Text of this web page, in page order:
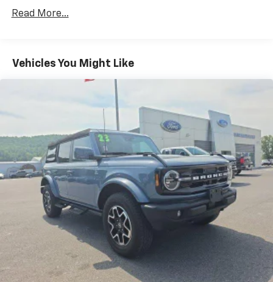
w/Run Down Protection
1286# Maximum Payload
Off-Road Suspension
Electric Power-Assist Steering
Single Stainless Steel Exhaust
20.8 Gal. Fuel Tank
Auto Locking Hubs
Short And Long Arm Front Suspension w/Coil
Springs
Solid Axle Rear Suspension w/Coil Springs
4-Wheel Disc Brakes w/4-Wheel ABS, Front And
Rear Vented Discs, Brake Assist, Hill Hold Control
and Electric Parking Brake
Read More...
Vehicles You Might Like